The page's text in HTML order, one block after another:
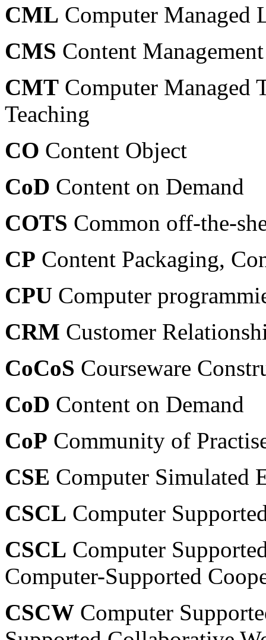
CML Computer Managed
CMS Content
CMT Computer Managed
Teaching
CO Content Object
CoD Content on Demand
COTS Common off-the-
CP Content Packaging,
CPU Computer
CRM Customer
CoCoS Courseware
CoD Content on Demand
CoP Community of
CSE Computer Simulated
CSCL Computer
CSCL Computer
Computer-Supported
CSCW Computer